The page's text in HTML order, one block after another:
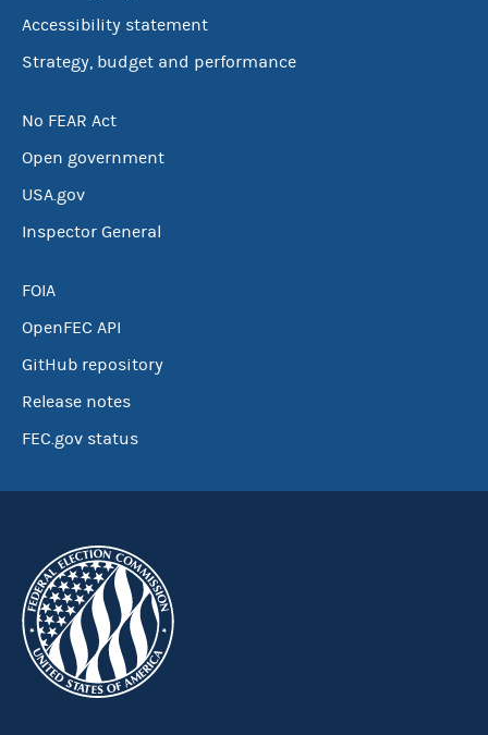
Accessibility statement
Strategy, budget and performance
No FEAR Act
Open government
USA.gov
Inspector General
FOIA
OpenFEC API
GitHub repository
Release notes
FEC.gov status